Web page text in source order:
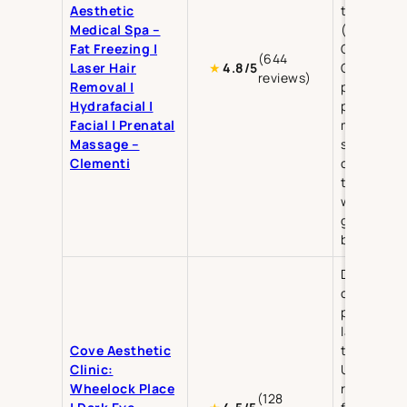
Aesthetic
Medical Spa –
Fat Freezing |
Laser Hair
Removal |
Hydrafacial |
Facial | Prenatal
Massage –
Clementi
★4.8/5
(644
reviews)
(Hydra
Oxygen
Gua Sha),
prenatal
postnatal
massage,
slimming,
teeth
whitening,
glass skin
booster
Cove Aesthetic
Clinic:
Wheelock Place
(128
Dark eye
circles,
laser